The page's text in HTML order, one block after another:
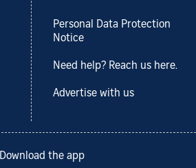
Personal Data Protection
Notice
Need help? Reach us here.
Advertise with us
Download the app